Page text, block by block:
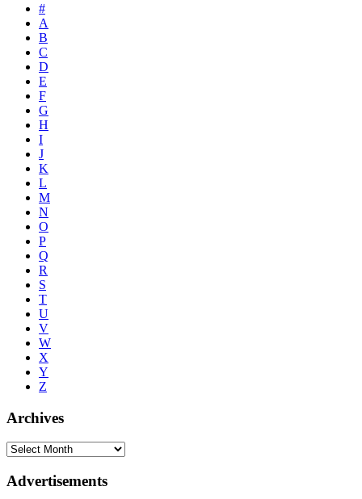
#
A
B
C
D
E
F
G
H
I
J
K
L
M
N
O
P
Q
R
S
T
U
V
W
X
Y
Z
Archives
Advertisements